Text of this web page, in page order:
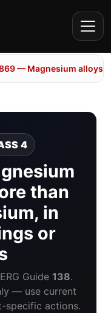
— Magnesium alloys,
4
than
in
or
Guide 138.
— use current
specific actions.